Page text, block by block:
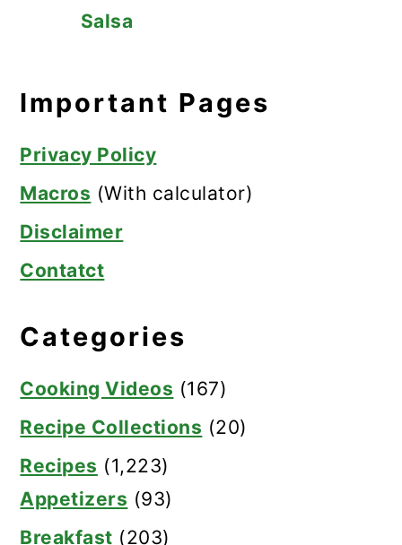
Salsa
Important Pages
Privacy Policy
Macros (With calculator)
Disclaimer
Contatct
Categories
Cooking Videos (167)
Recipe Collections (20)
Recipes (1,223)
Appetizers (93)
Breakfast (203)